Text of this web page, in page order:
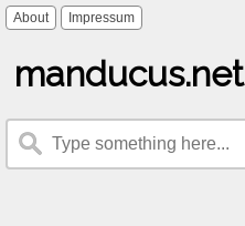
About Impressum
manducus.net